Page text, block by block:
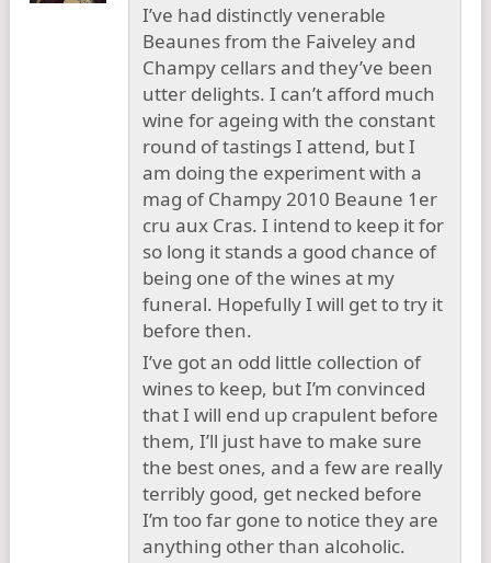
I’ve had distinctly venerable
Beaunes from the Faiveley and
Champy cellars and they’ve been
utter delights. I can’t afford much
wine for ageing with the constant
round of tastings I attend, but I
am doing the experiment with a
mag of Champy 2010 Beaune 1er
cru aux Cras. I intend to keep it for
so long it stands a good chance of
being one of the wines at my
funeral. Hopefully I will get to try it
before then.
I’ve got an odd little collection of
wines to keep, but I’m convinced
that I will end up crapulent before
them, I’ll just have to make sure
the best ones, and a few are really
terribly good, get necked before
I’m too far gone to notice they are
anything other than alcoholic.